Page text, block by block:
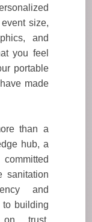
size,
and
you feel
portable
made
than a
hub, a
sanitation
and
to building
on trust,